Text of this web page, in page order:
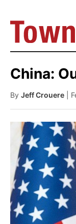
China:
By Jeff Crouere |